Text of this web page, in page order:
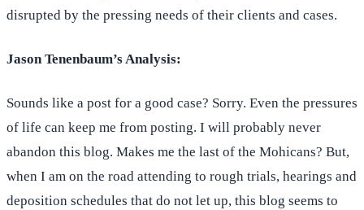
disrupted by the pressing needs of their clients and cases.
Jason Tenenbaum’s Analysis:
Sounds like a post for a good case? Sorry. Even the pressures
of life can keep me from posting. I will probably never
abandon this blog. Makes me the last of the Mohicans? But,
when I am on the road attending to rough trials, hearings and
deposition schedules that do not let up, this blog seems to